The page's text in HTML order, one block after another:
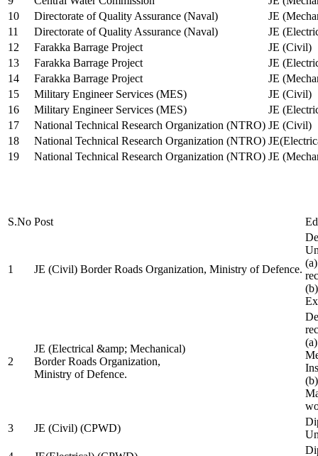
10
Directorate of Quality Assurance (Naval)
JE
11
Directorate of Quality Assurance (Naval)
JE
12
Farakka Barrage Project
JE (Civil)
13
Farakka Barrage Project
JE
14
Farakka Barrage Project
JE
15
Military Engineer Services (MES)
JE (Civil)
16
Military Engineer Services (MES)
JE
17
National Technical Research Organization (NTRO) JE (Civil)
18
National Technical Research Organization (NTRO)
19
National Technical Research Organization (NTRO) JE
S.No Post
1 JE (Civil) Border Roads Organization, Ministry of Defence.
2
JE (Electrical &amp; Mechanical)
Border Roads Organization,
Ministry of Defence.
3
JE (Civil) (CPWD)